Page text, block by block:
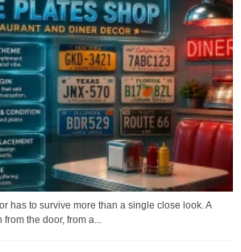
has to survive more than a single close look. A
the door, from a...